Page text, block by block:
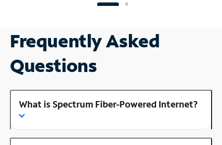
Frequently Asked
Questions
What is Spectrum Fiber-Powered Internet?